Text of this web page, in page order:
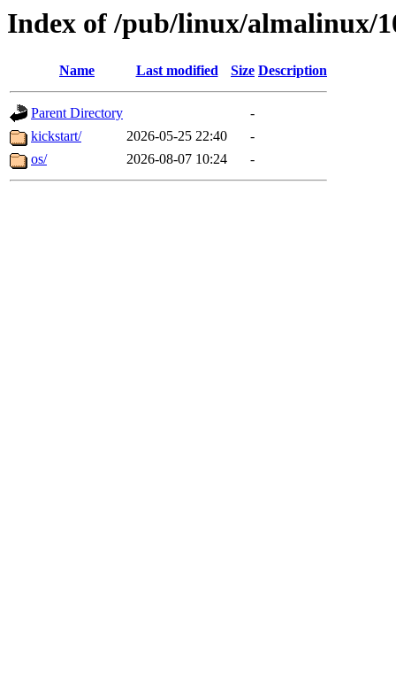
Index of /pub/linux/almalinux/
Name Last modified Size Description
Parent Directory
-
kickstart/
2026-05-25 22:40
-
os/
2026-08-07 10:24 -